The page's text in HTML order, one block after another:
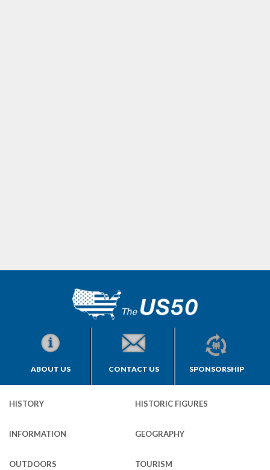
ABOUT US CONTACT US SPONSORSHIP
HISTORY HISTORIC FIGURES
INFORMATION GEOGRAPHY
OUTDOORS TOURISM